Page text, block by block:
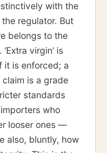
with the
regulator. But
belongs to the
virgin’ is
it is enforced; a
is a grade
standards
who
looser ones —
also, bluntly, how